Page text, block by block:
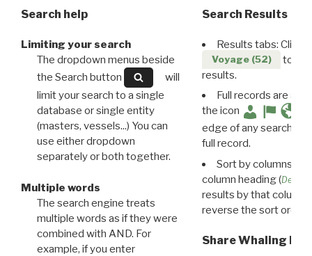
Search help
Limiting your search
The dropdown menus beside
the Search button
will
limit your search to a single
database or single entity
(masters, vessels...) You can
use either dropdown
separately or both together.
Multiple words
The search engine treats
multiple words as if they were
combined with AND. For
example, if you enter
Search Results
Results tabs: Click
Voyage (52)
to
results.
Full records are
the icon
edge of any search
full record.
Sort by columns:
column heading (
results by that column.
reverse the sort order.
Share Whaling